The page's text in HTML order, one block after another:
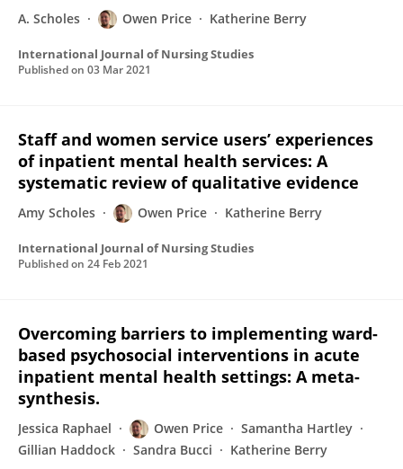
A. Scholes Owen Price Katherine Berry
International Journal of Nursing Studies
Published on 03 Mar 2021
Staff and women service users’ experiences
of inpatient mental health services: A
systematic review of qualitative evidence
Amy Scholes Owen Price Katherine Berry
International Journal of Nursing Studies
Published on 24 Feb 2021
Overcoming barriers to implementing ward-
based psychosocial interventions in acute
inpatient mental health settings: A meta-
synthesis.
Jessica Raphael Owen Price
Samantha Hartley
Gillian Haddock
Sandra Bucci Katherine Berry